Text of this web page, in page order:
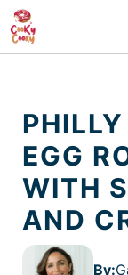
Skip
to
content
EGG
WITH
AND
By: